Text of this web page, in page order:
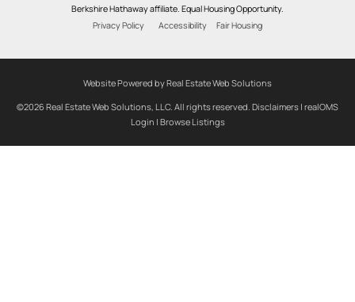
Berkshire Hathaway affiliate. Equal Housing Opportunity.
Privacy Policy
Accessibility Fair Housing
Website Powered by Real Estate Web Solutions
©2026 Real Estate Web Solutions, LLC. All rights reserved. Disclaimers | realOMS
Login | Browse Listings